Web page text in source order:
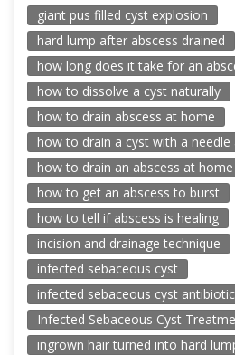
giant pus filled cyst explosion
hard lump after abscess drained
how long does it take for an
how to dissolve a cyst naturally
how to drain abscess at home
how to drain a cyst with a needle
how to drain an abscess at home
how to get an abscess to burst
how to tell if abscess is healing
incision and drainage technique
infected sebaceous cyst
infected sebaceous cyst
Infected Sebaceous Cyst
ingrown hair turned into hard